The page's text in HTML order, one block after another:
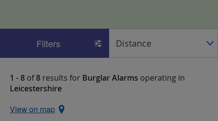
Filters
1 - 8 of8 results for Burglar Alarms operating in
Leicestershire
View on map